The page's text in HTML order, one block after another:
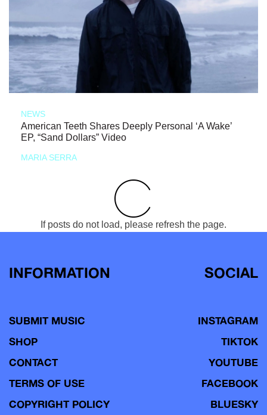
NEWS
American Teeth Shares Deeply Personal ‘A Wake’
EP, “Sand Dollars” Video
MARIA SERRA
If posts do not load, please refresh the page.
INFORMATION
SUBMIT MUSIC
SHOP
CONTACT
TERMS OF USE
COPYRIGHT POLICY
SOCIAL
INSTAGRAM
TIKTOK
YOUTUBE
FACEBOOK
BLUESKY